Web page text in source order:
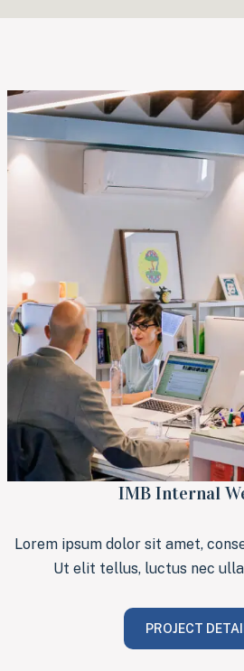
IMB Internal
Lorem ipsum dolor sit amet,
Ut elit tellus, luctus nec
PROJECT